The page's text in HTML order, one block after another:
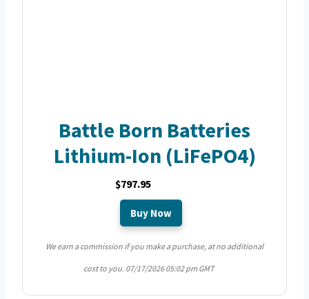
Battle Born Batteries
Lithium-Ion (LiFePO4)
$797.95
Buy Now
We earn a commission if you make a purchase, at no additional
cost to you. 07/17/2026 05:02 pm GMT